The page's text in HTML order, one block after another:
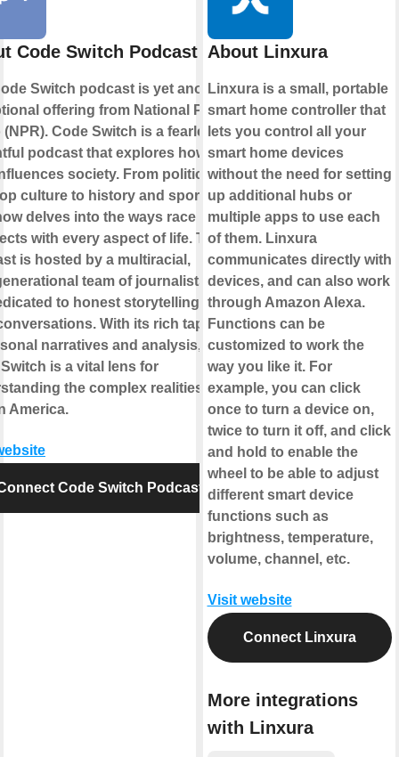
Code Switch Podcast
Switch podcast is yet another
offering from National Public
(NPR). Code Switch is a fearless,
podcast that explores how
society. From politics
culture to history and sports,
delves into the ways race
with every aspect of life. The
is hosted by a multiracial,
team of journalists who
to honest storytelling and
With its rich tapestry
narratives and analysis,
is a vital lens for
the complex realities of
America.
Code Switch Podcast
About Linxura
Linxura is a small, portable
smart home controller that
lets you control all your
smart home devices
without the need for setting
up additional hubs or
multiple apps to use each
of them. Linxura
communicates directly with
devices, and can also work
through Amazon Alexa.
Functions can be
customized to work the
way you like it. For
example, you can click
once to turn a device on,
twice to turn it off, and click
and hold to enable the
wheel to be able to adjust
different smart device
functions such as
brightness, temperature,
volume, channel, etc.
Visit website
Connect Linxura
More integrations
with Linxura